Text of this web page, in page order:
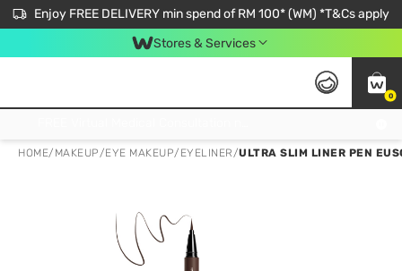
Enjoy FREE DELIVERY min spend of RM 100* (WM) *T&Cs apply
Stores & Services
0
HOME/ MAKEUP/EYE MAKEUP/ EYELINER/ULTRA SLIM LINER PEN